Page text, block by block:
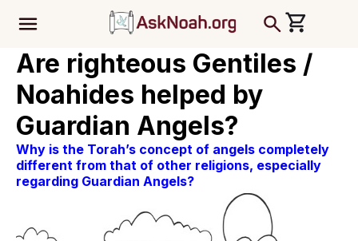
Are righteous Gentiles /
Noahides helped by
Guardian Angels?
Why is the Torah’s concept of angels completely
different from that of other religions, especially
regarding Guardian Angels?